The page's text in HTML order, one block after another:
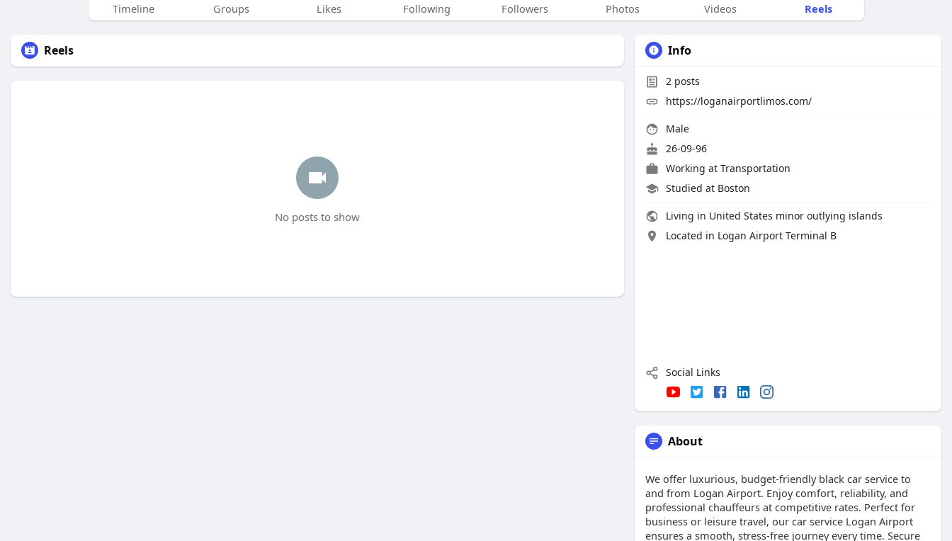
Timeline Groups Likes Following Followers Photos Videos Reels
Reels
No posts to show
Info
2 posts
https://loganairportlimos.com/
Male
26-09-96
Working at Transportation
Studied at Boston
Living in United States minor outlying islands
Located in Logan Airport Terminal B
Social Links
About
We offer luxurious, budget-friendly black car service to
and from Logan Airport. Enjoy comfort, reliability, and
professional chauffeurs at competitive rates. Perfect for
business or leisure travel, our car service Logan Airport
ensures a smooth, stress-free journey every time. Secure